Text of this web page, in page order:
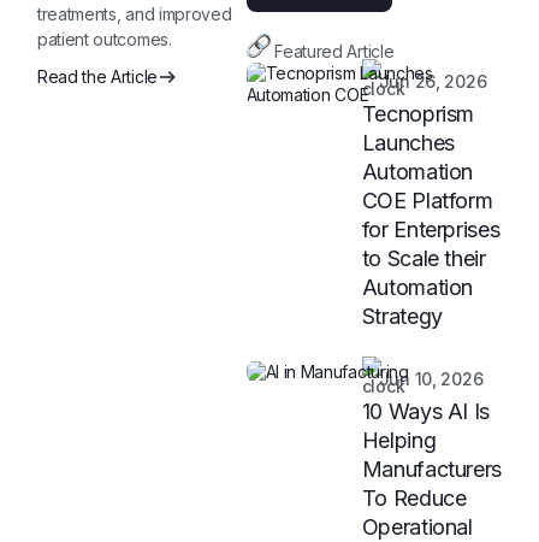
treatments, and improved
patient outcomes.
Read the Article
Featured Article
Jun 26, 2026
Tecnoprism
Launches
Automation
COE Platform
for Enterprises
to Scale their
Automation
Strategy
Jun 10, 2026
10 Ways AI Is
Helping
Manufacturers
To Reduce
Operational